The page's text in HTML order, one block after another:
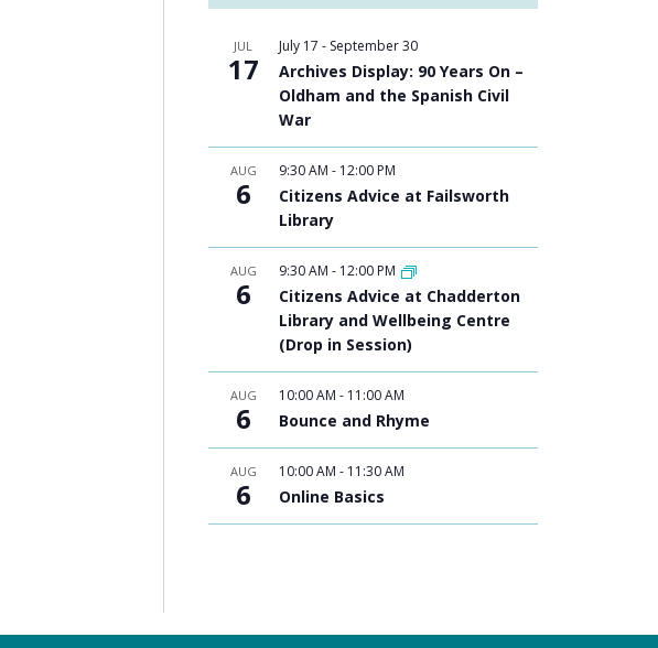
JUL
17
July 17 - September 30
Archives Display: 90 Years On –
Oldham and the Spanish Civil
War
AUG
6
9:30 AM - 12:00 PM
Citizens Advice at Failsworth
Library
AUG
6
9:30 AM - 12:00 PM
Citizens Advice at Chadderton
Library and Wellbeing Centre
(Drop in Session)
AUG
6
10:00 AM - 11:00 AM
Bounce and Rhyme
AUG
6
10:00 AM - 11:30 AM
Online Basics